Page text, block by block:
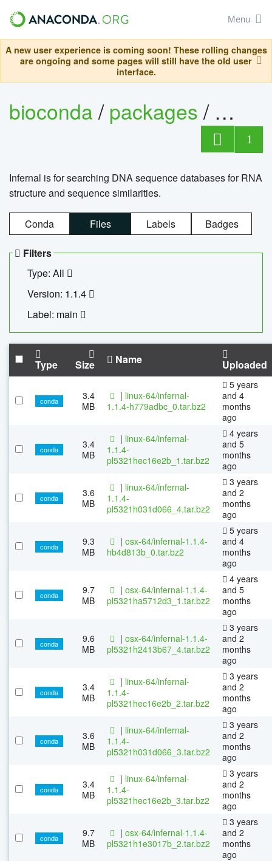
Menu
A new user experience is coming soon! These rolling changes
are ongoing and some pages will still have the old user
interface.
bioconda/packages/
1
Infernal is for searching DNA sequence databases for RNA
structure and sequence similarities.
Conda Files Labels Badges
Filters
Type: All
Version: 1.1.4
Label: main
Type Size Name Uploaded
conda
3.4
MB
| linux-64/infernal-
1.1.4-h779adbc_0.tar.bz2
5 years
and 4
months
ago
conda
3.4
MB
| linux-64/infernal-
1.1.4-
pl5321hec16e2b_1.tar.bz2
4 years
and 5
months
ago
conda
3.6
MB
| linux-64/infernal-
1.1.4-
pl5321h031d066_4.tar.bz2
3 years
and 2
months
ago
conda
9.3
MB
| osx-64/infernal-1.1.4-
hb4d813b_0.tar.bz2
5 years
and 4
months
ago
conda
9.7
MB
| osx-64/infernal-1.1.4-
pl5321ha5712d3_1.tar.bz2
4 years
and 5
months
ago
conda
9.6
MB
| osx-64/infernal-1.1.4-
pl5321h2413b67_4.tar.bz2
3 years
and 2
months
ago
conda
3.4
MB
| linux-64/infernal-
1.1.4-
pl5321hec16e2b_2.tar.bz2
3 years
and 2
months
ago
conda
3.6
MB
| linux-64/infernal-
1.1.4-
pl5321h031d066_3.tar.bz2
3 years
and 2
months
ago
conda
3.4
MB
| linux-64/infernal-
1.1.4-
pl5321hec16e2b_3.tar.bz2
3 years
and 2
months
ago
conda
9.7
MB
| osx-64/infernal-1.1.4-
pl5321h1e3017b_2.tar.bz2
3 years
and 2
months
ago